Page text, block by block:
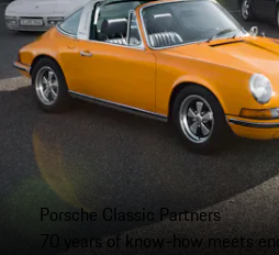
Porsche Classic Partners
70 years of know-how meets